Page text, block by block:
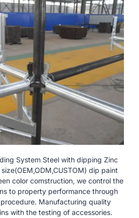
System Steel with dipping Zinc
dip paint
color comstruction, we control the
to property performance through
Manufacturing quality
with the testing of accessories.